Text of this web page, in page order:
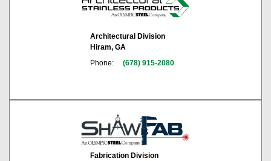
Architectural Division
Hiram, GA
Phone:
(678) 915-2080
Fabrication Division